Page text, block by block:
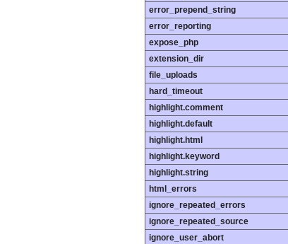
error_prepend_string
error_reporting
expose_php
extension_dir
file_uploads
hard_timeout
highlight.comment
highlight.default
highlight.html
highlight.keyword
highlight.string
html_errors
ignore_repeated_errors
ignore_repeated_source
ignore_user_abort